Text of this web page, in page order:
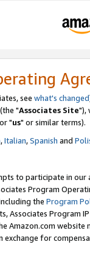
see what's changed
"Associates Site"),
"us" or similar terms).
,Italian,Spanish and
to participate in our
Program
the Program
Associates Program
Amazon.com
for